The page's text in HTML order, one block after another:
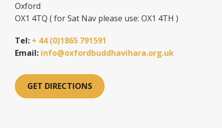
Oxford
OX1 4TQ ( for Sat Nav please use: OX1 4TH )
Tel: + 44 (0)1865 791591
Email: info@oxfordbuddhavihara.org.uk
GET DIRECTIONS